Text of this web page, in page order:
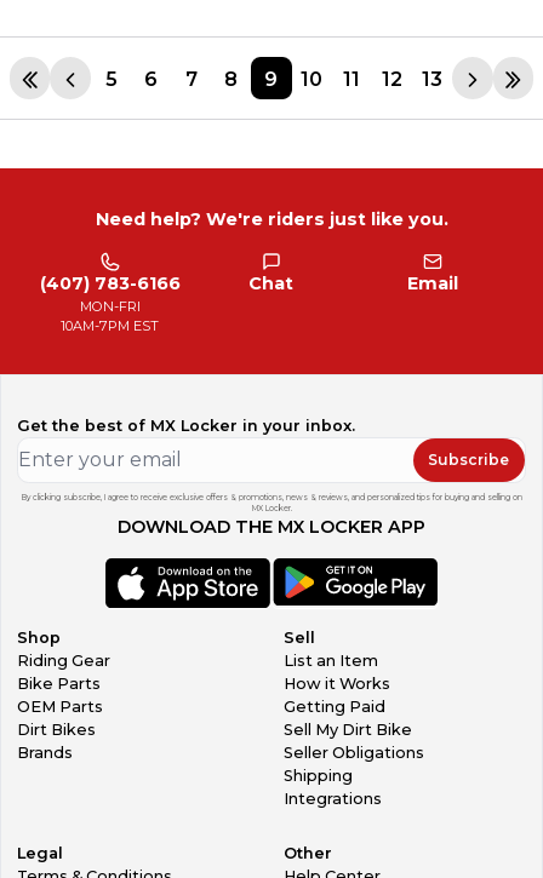
5 6 7 8 9 10 11 12 13
Need help? We're riders just like you.
(407) 783-6166
MON-FRI
10AM-7PM EST
Chat Email
Get the best of MX Locker in your inbox.
Subscribe
By clicking subscribe, I agree to receive exclusive offers & promotions, news & reviews, and personalized tips for buying and selling on
MX Locker.
DOWNLOAD THE MX LOCKER APP
Shop
Riding Gear
Bike Parts
OEM Parts
Dirt Bikes
Brands
Sell
List an Item
How it Works
Getting Paid
Sell My Dirt Bike
Seller Obligations
Shipping
Integrations
Legal
Other